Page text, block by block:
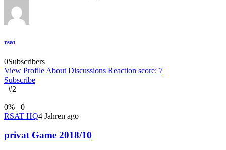
rsat
0Subscribers
View Profile About Discussions Reaction score: 7
Subscribe
#2
0% 0
RSAT HQ4 Jahren ago
privat Game 2018/10